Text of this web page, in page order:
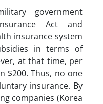
government
Act and
insurance system
in terms of
at that time, per
$200. Thus, no one
insurance. By
companies (Korea